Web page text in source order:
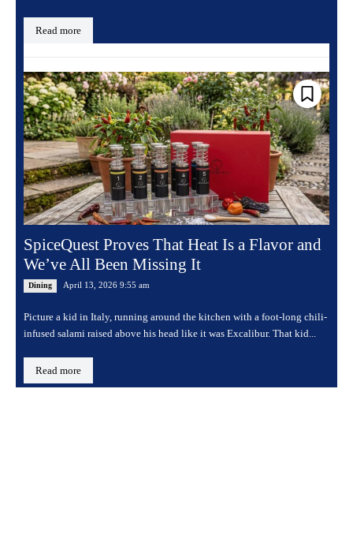
Read more
SpiceQuest Proves That Heat Is a Flavor and
We’ve All Been Missing It
Dining April 13, 2026 9:55 am
Picture a kid in Italy, running around the kitchen with a foot-long chili-
infused salami raised above his head like it was Excalibur. That kid...
Read more